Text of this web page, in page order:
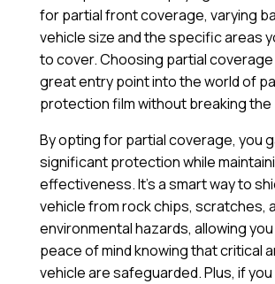
for partial front coverage, varying
vehicle size and the specific areas
to cover. Choosing partial coverage
great entry point into the world of
protection film without breaking the
By opting for partial coverage, you
significant protection while
effectiveness. It’s a smart way to
vehicle from rock chips, scratches,
environmental hazards, allowing
peace of mind knowing that critical
vehicle are safeguarded. Plus, if